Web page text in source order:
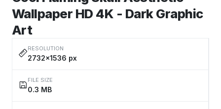
Wallpaper HD 4K - Dark Graphic
Art
RESOLUTION
2732×1536 px
FILE SIZE
0.3 MB